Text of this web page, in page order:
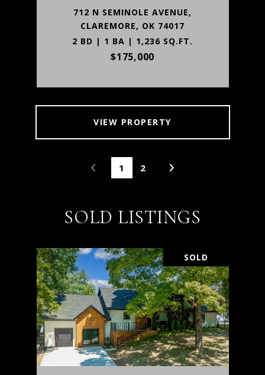
712 N SEMINOLE AVENUE,
CLAREMORE, OK 74017
2 BD | 1 BA | 1,236 SQ.FT.
$175,000
VIEW PROPERTY
1 2
SOLD LISTINGS
SOLD